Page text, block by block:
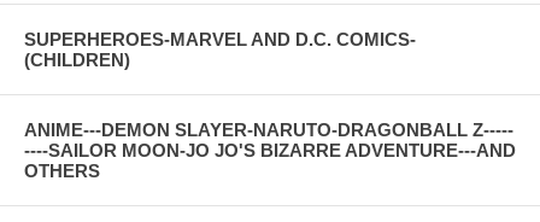
SUPERHEROES-MARVEL AND D.C. COMICS-
(CHILDREN)
ANIME---DEMON SLAYER-NARUTO-DRAGONBALL Z-----
----SAILOR MOON-JO JO'S BIZARRE ADVENTURE---AND
OTHERS